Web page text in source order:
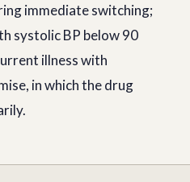
immediate switching;
systolic BP below 90
illness with
in which the drug